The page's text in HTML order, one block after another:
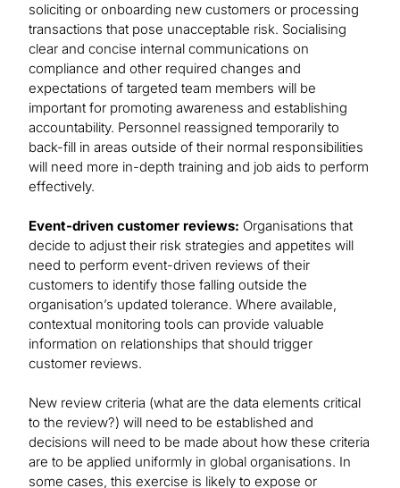
soliciting or onboarding new customers or processing
transactions that pose unacceptable risk. Socialising
clear and concise internal communications on
compliance and other required changes and
expectations of targeted team members will be
important for promoting awareness and establishing
accountability. Personnel reassigned temporarily to
back-fill in areas outside of their normal responsibilities
will need more in-depth training and job aids to perform
effectively.
Event-driven customer reviews: Organisations that
decide to adjust their risk strategies and appetites will
need to perform event-driven reviews of their
customers to identify those falling outside the
organisation’s updated tolerance. Where available,
contextual monitoring tools can provide valuable
information on relationships that should trigger
customer reviews.
New review criteria (what are the data elements critical
to the review?) will need to be established and
decisions will need to be made about how these criteria
are to be applied uniformly in global organisations. In
some cases, this exercise is likely to expose or